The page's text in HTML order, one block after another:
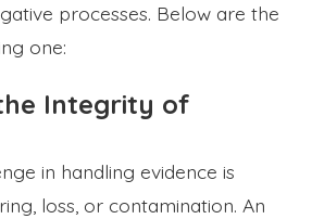
processes. Below are the
one:
Integrity of
in handling evidence is
loss, or contamination. An